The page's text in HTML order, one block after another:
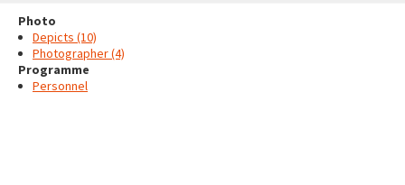
Photo
Depicts (10)
Photographer (4)
Programme
Personnel